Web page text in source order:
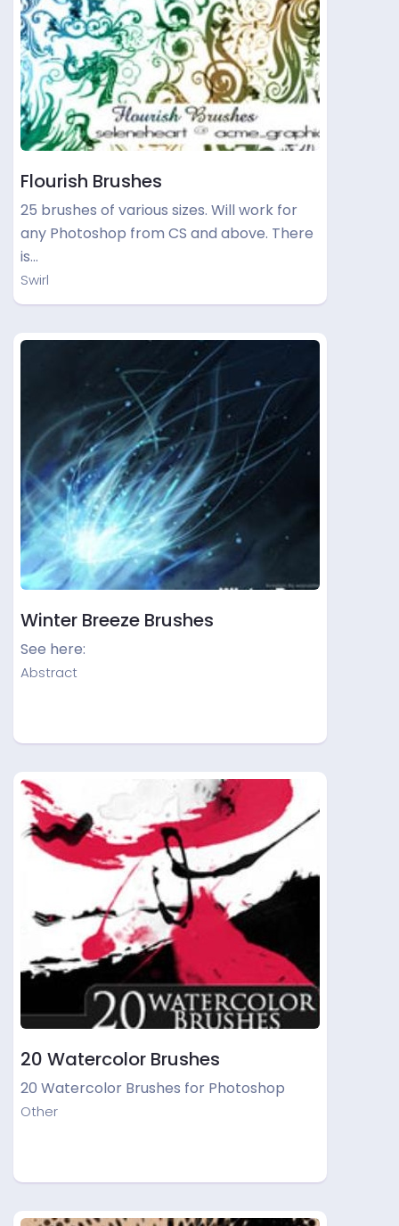
Flourish Brushes
25 brushes of various sizes. Will work for
any Photoshop from CS and above. There
is…
Swirl
Winter Breeze Brushes
See here:
Abstract
20 Watercolor Brushes
20 Watercolor Brushes for Photoshop
Other